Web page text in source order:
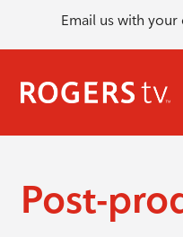
Email us with
Post-